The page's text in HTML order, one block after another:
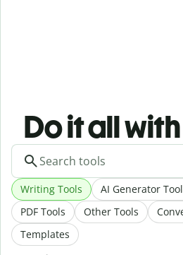
Do it all
Writing Tools AI Generator
PDF Tools
Other Tools
Templates